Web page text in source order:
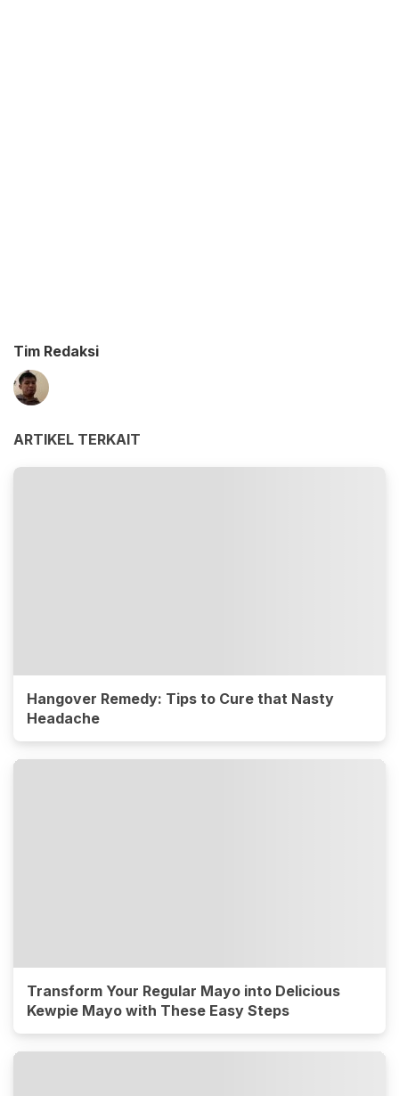
Tim Redaksi
ARTIKEL TERKAIT
Hangover Remedy: Tips to Cure that Nasty
Headache
Transform Your Regular Mayo into Delicious
Kewpie Mayo with These Easy Steps